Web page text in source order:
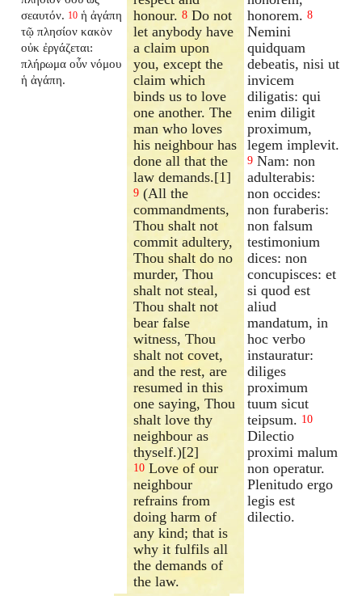
σεαυτόν. 10 ἡ ἀγάπη
τῷ πλησίον κακὸν
οὐκ ἐργάζεται:
πλήρωμα οὖν νόμου
ἡ ἀγάπη.
honour.8 Do not
let anybody have
a claim upon
you, except the
claim which
binds us to love
one another. The
man who loves
his neighbour has
done all that the
law demands.[1]
9 (All the
commandments,
Thou shalt not
commit adultery,
Thou shalt do no
murder, Thou
shalt not steal,
Thou shalt not
bear false
witness, Thou
shalt not covet,
and the rest, are
resumed in this
one saying, Thou
shalt love thy
neighbour as
thyself.)[2]
10 Love of our
neighbour
refrains from
doing harm of
any kind; that is
why it fulfils all
the demands of
the law.
honorem. 8
Nemini
quidquam
debeatis, nisi ut
invicem
diligatis: qui
enim diligit
proximum,
legem implevit.
9 Nam: non
adulterabis:
non occides:
non furaberis:
non falsum
testimonium
dices: non
concupisces: et
si quod est
aliud
mandatum, in
hoc verbo
instauratur:
diliges
proximum
tuum sicut
teipsum. 10
Dilectio
proximi malum
non operatur.
Plenitudo ergo
legis est
dilectio.